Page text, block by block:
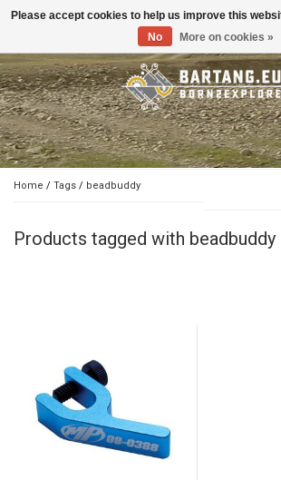
Toggle
Home / Tags / beadbuddy
Products tagged with beadbuddy
Please accept cookies to help us improve this
No
More on cookies »